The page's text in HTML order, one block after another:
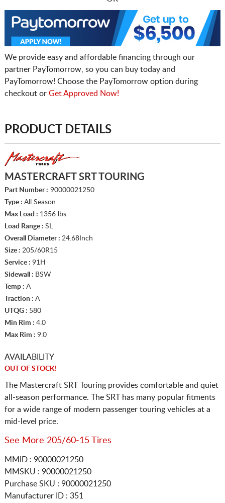
We provide easy and affordable financing through our
partner PayTomorrow, so you can buy today and
PayTomorrow! Choose the PayTomorrow option during
checkout or Get Approved Now!
PRODUCT DETAILS
MASTERCRAFT SRT TOURING
Part Number : 90000021250
Type : All Season
Max Load : 1356 lbs.
Load Range : SL
Overall Diameter : 24.68Inch
Size : 205/60R15
Service : 91H
Sidewall : BSW
Temp : A
Traction : A
UTQG : 580
Min Rim : 4.0
Max Rim : 9.0
AVAILABILITY
OUT OF STOCK!
The Mastercraft SRT Touring provides comfortable and quiet
all-season performance. The SRT has many popular fitments
for a wide range of modern passenger touring vehicles at a
mid-level price.
See More 205/60-15 Tires
MMID : 90000021250
MMSKU : 90000021250
Purchase SKU : 90000021250
Manufacturer ID : 351